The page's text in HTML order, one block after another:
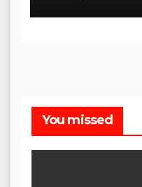
You missed